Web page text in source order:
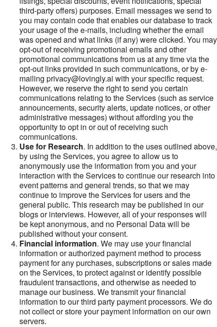
third-party offers) purposes. Email messages we send to
you may contain code that enables our database to track
your usage of the e-mails, including whether the email
was opened and what links (if any) were clicked. You may
opt-out of receiving promotional emails and other
promotional communications from us at any time via the
opt-out links provided in such communications, or by e-
mailing privacy@lovingly.ai with your specific request.
However, we reserve the right to send you certain
communications relating to the Services (such as service
announcements, security alerts, update notices, or other
administrative messages) without affording you the
opportunity to opt in or out of receiving such
communications.
Use for Research. In addition to the uses outlined above,
by using the Services, you agree to allow us to
anonymously use the information from you and your
interaction with the Services to continue our research into
event patterns and general trends, so that we may
continue to improve the Services for users and the
general public. This research may be published in our
blogs or interviews. However, all of your responses will
be kept anonymous, and no Personal Data will be
published without your consent.
Financial information. We may use your financial
information or authorized payment method to process
payment for any purchases, subscriptions or sales made
on the Services, to protect against or identify possible
fraudulent transactions, and otherwise as needed to
manage our business. We transmit your financial
information to our third party payment processors. We do
not collect or store your payment information on our own
servers.